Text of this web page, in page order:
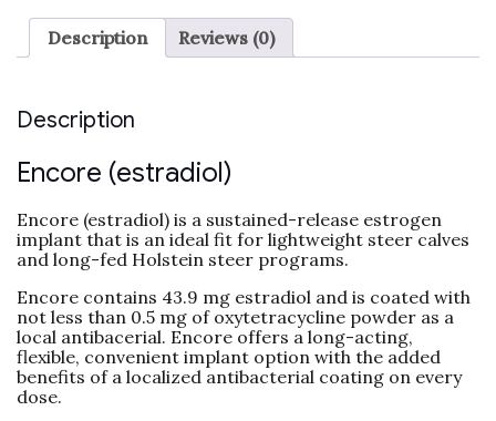
Description Reviews (0)
Description
Encore (estradiol)
Encore (estradiol) is a sustained-release estrogen
implant that is an ideal fit for lightweight steer calves
and long-fed Holstein steer programs.
Encore contains 43.9 mg estradiol and is coated with
not less than 0.5 mg of oxytetracycline powder as a
local antibacerial. Encore offers a long-acting,
flexible, convenient implant option with the added
benefits of a localized antibacterial coating on every
dose.